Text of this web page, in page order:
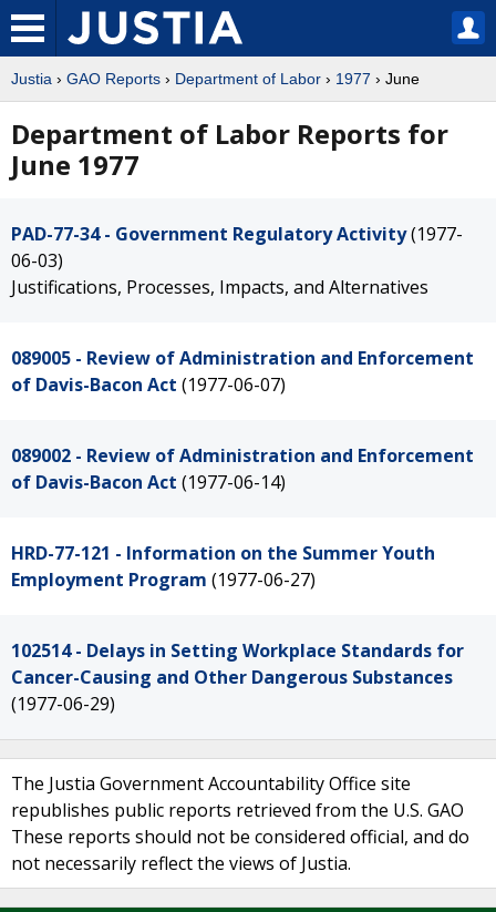
Justia › GAO Reports › Department of Labor › 1977 › June
Department of Labor Reports for
June 1977
PAD-77-34 - Government Regulatory Activity(1977-
06-03)
Justifications, Processes, Impacts, and Alternatives
089005 - Review of Administration and Enforcement
of Davis-Bacon Act (1977-06-07)
089002 - Review of Administration and Enforcement
of Davis-Bacon Act (1977-06-14)
HRD-77-121 - Information on the Summer Youth
Employment Program (1977-06-27)
102514 - Delays in Setting Workplace Standards for
Cancer-Causing and Other Dangerous Substances
(1977-06-29)
The Justia Government Accountability Office site
republishes public reports retrieved from the U.S. GAO
These reports should not be considered official, and do
not necessarily reflect the views of Justia.